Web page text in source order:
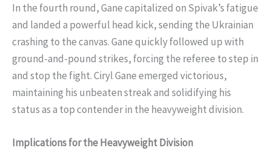
In the fourth round, Gane capitalized on Spivak’s fatigue
and landed a powerful head kick, sending the Ukrainian
crashing to the canvas. Gane quickly followed up with
ground-and-pound strikes, forcing the referee to step in
and stop the fight. Ciryl Gane emerged victorious,
maintaining his unbeaten streak and solidifying his
status as a top contender in the heavyweight division.
Implications for the Heavyweight Division